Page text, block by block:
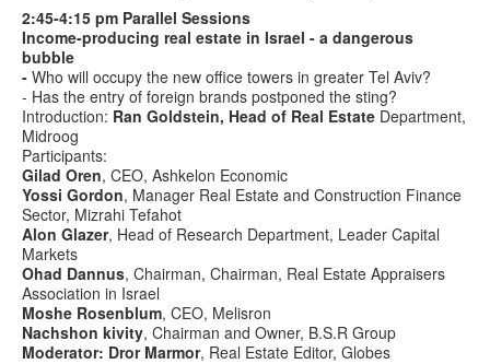
2:45-4:15 pm Parallel Sessions
Income-producing real estate in Israel - a dangerous
bubble
- Who will occupy the new office towers in greater Tel Aviv?
- Has the entry of foreign brands postponed the sting?
Introduction: Ran Goldstein, Head of Real Estate Department,
Midroog
Participants:
Gilad Oren, CEO, Ashkelon Economic
Yossi Gordon, Manager Real Estate and Construction Finance
Sector, Mizrahi Tefahot
Alon Glazer, Head of Research Department, Leader Capital
Markets
Ohad Dannus, Chairman, Chairman, Real Estate Appraisers
Association in Israel
Moshe Rosenblum, CEO, Melisron
Nachshon kivity, Chairman and Owner, B.S.R Group
Moderator: Dror Marmor, Real Estate Editor, Globes